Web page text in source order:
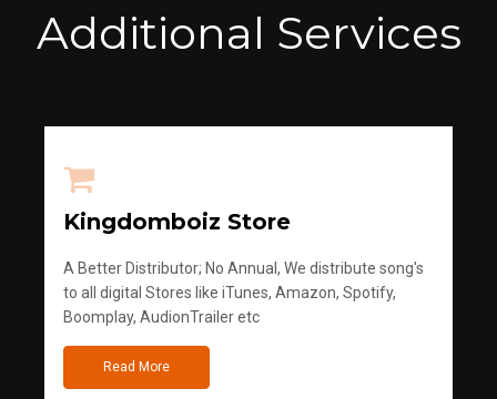
Additional Services
Kingdomboiz Store
A Better Distributor; No Annual, We distribute song's
to all digital Stores like iTunes, Amazon, Spotify,
Boomplay, AudionTrailer etc
Read More